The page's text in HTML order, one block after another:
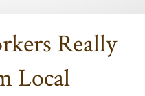
Really
Local